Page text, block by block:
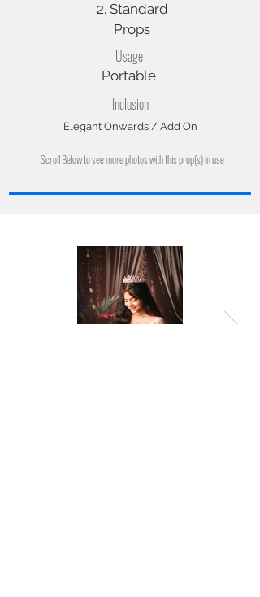
2. Standard
Props
Usage
Portable
Inclusion
Elegant Onwards / Add On
Scroll Below to see more photos with this prop(s) in use